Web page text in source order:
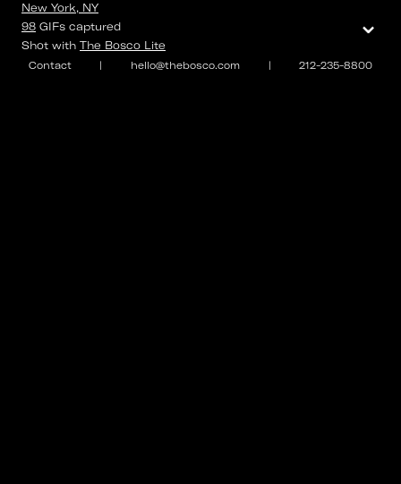
Contact | hello@thebosco.com | 212-235-8800
New York, NY
98 GIFs captured
Shot with The Bosco Lite
⌄